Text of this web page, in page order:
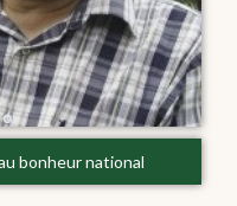
bonheur national